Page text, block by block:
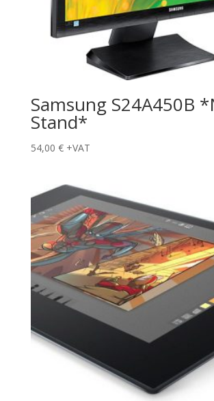
Samsung S24A450B
Stand*
54,00 € +VAT